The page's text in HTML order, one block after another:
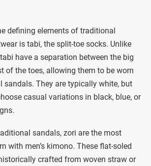
defining elements of traditional
is tabi, the split-toe socks. Unlike
have a separation between the big
of the toes, allowing them to be worn
sandals. They are typically white, but
casual variations in black, blue, or
sandals, zori are the most
with men’s kimono. These flat-soled
crafted from woven straw or